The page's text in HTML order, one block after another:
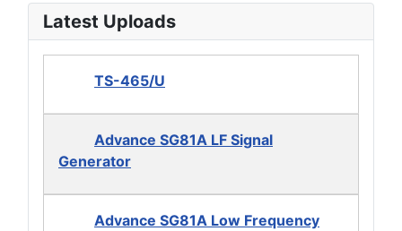
Latest Uploads
TS-465/U
Advance SG81A LF Signal
Generator
Advance SG81A Low Frequency